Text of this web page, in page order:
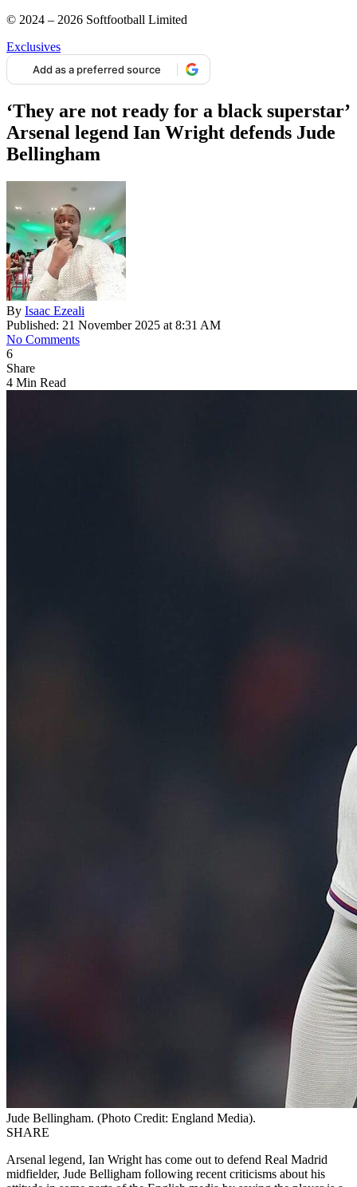
© 2024 – 2026 Softfootball Limited
Exclusives
Add as a preferred source
‘They are not ready for a black superstar’
Arsenal legend Ian Wright defends Jude
Bellingham
By Isaac Ezeali
Published: 21 November 2025 at 8:31 AM
No Comments
6
Share
4 Min Read
Jude Bellingham. (Photo Credit: England Media).
SHARE
Arsenal legend, Ian Wright has come out to defend Real Madrid
midfielder, Jude Belligham following recent criticisms about his